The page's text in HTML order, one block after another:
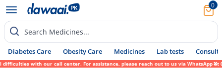
0
Search Medicines...
Diabetes Care Obesity Care Medicines Lab tests Consult
with our call center. For assistance, please reach out to us via WhatsApp at